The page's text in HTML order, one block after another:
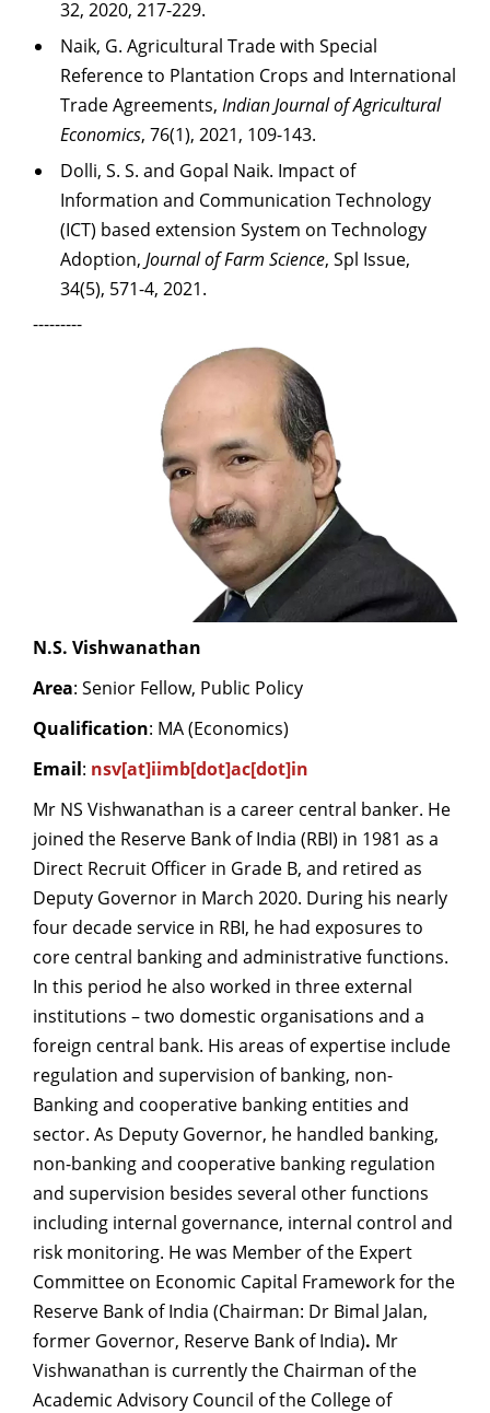
32, 2020, 217-229.
Naik, G. Agricultural Trade with Special
Reference to Plantation Crops and International
Trade Agreements, Indian Journal of Agricultural
Economics, 76(1), 2021, 109-143.
Dolli, S. S. and Gopal Naik. Impact of
Information and Communication Technology
(ICT) based extension System on Technology
Adoption, Journal of Farm Science, Spl Issue,
34(5), 571-4, 2021.
---------
N.S. Vishwanathan
Area: Senior Fellow, Public Policy
Qualification: MA (Economics)
Email: nsv[at]iimb[dot]ac[dot]in
Mr NS Vishwanathan is a career central banker. He
joined the Reserve Bank of India (RBI) in 1981 as a
Direct Recruit Officer in Grade B, and retired as
Deputy Governor in March 2020. During his nearly
four decade service in RBI, he had exposures to
core central banking and administrative functions.
In this period he also worked in three external
institutions – two domestic organisations and a
foreign central bank. His areas of expertise include
regulation and supervision of banking, non-
Banking and cooperative banking entities and
sector. As Deputy Governor, he handled banking,
non-banking and cooperative banking regulation
and supervision besides several other functions
including internal governance, internal control and
risk monitoring. He was Member of the Expert
Committee on Economic Capital Framework for the
Reserve Bank of India (Chairman: Dr Bimal Jalan,
former Governor, Reserve Bank of India). Mr
Vishwanathan is currently the Chairman of the
Academic Advisory Council of the College of